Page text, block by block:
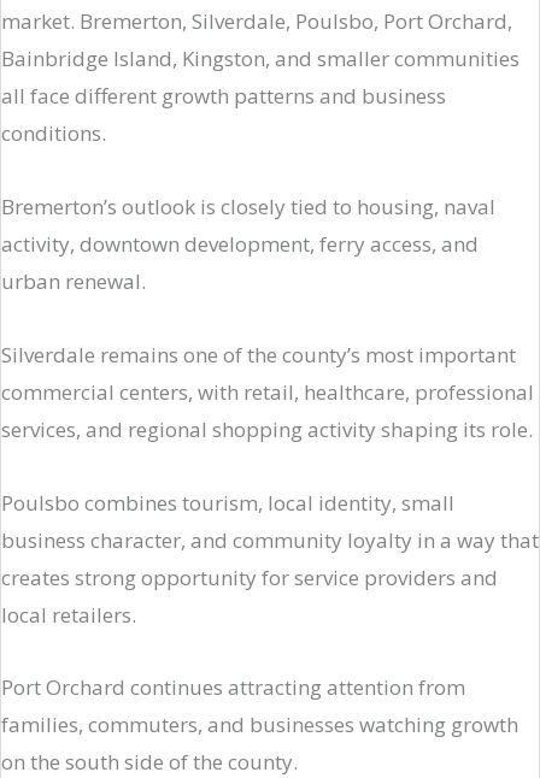
market. Bremerton, Silverdale, Poulsbo, Port Orchard,
Bainbridge Island, Kingston, and smaller communities
all face different growth patterns and business
conditions.
Bremerton’s outlook is closely tied to housing, naval
activity, downtown development, ferry access, and
urban renewal.
Silverdale remains one of the county’s most important
commercial centers, with retail, healthcare, professional
services, and regional shopping activity shaping its role.
Poulsbo combines tourism, local identity, small
business character, and community loyalty in a way that
creates strong opportunity for service providers and
local retailers.
Port Orchard continues attracting attention from
families, commuters, and businesses watching growth
on the south side of the county.